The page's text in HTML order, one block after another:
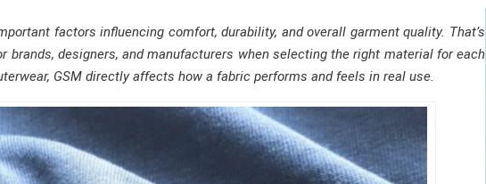
factors influencing comfort, durability, and overall garment quality. That’s
brands, designers, and manufacturers when selecting the right material for each
GSM directly affects how a fabric performs and feels in real use.